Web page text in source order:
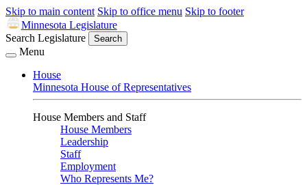
Skip to main content Skip to office menu Skip to footer
Minnesota Legislature
Search Legislature
Search
Menu
House
Minnesota House of Representatives
House Members and Staff
House Members
Leadership
Staff
Employment
Who Represents Me?